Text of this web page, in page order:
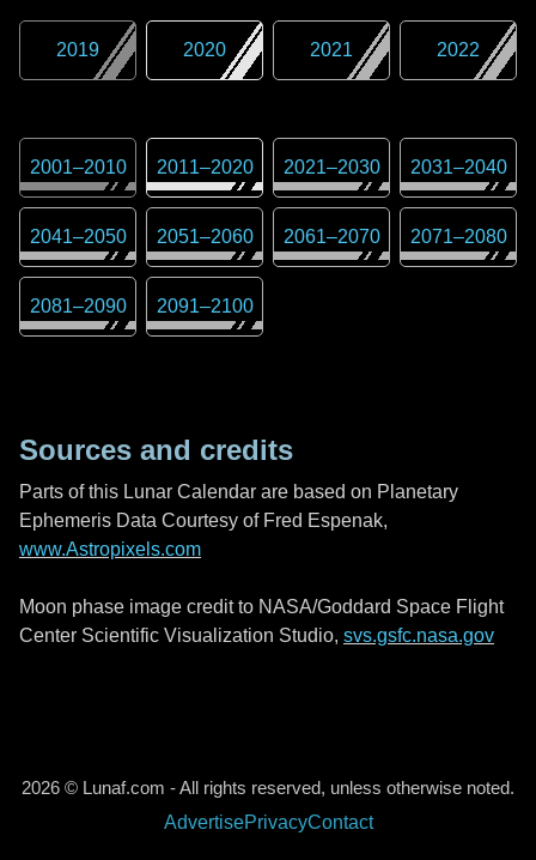
2019 2020 2021 2022
2001–2010 2011–2020 2021–2030 2031–2040
2041–2050 2051–2060 2061–2070 2071–2080
2081–2090 2091–2100
Sources and credits
Parts of this Lunar Calendar are based on Planetary
Ephemeris Data Courtesy of Fred Espenak,
www.Astropixels.com
Moon phase image credit to NASA/Goddard Space Flight
Center Scientific Visualization Studio, svs.gsfc.nasa.gov
2026 © Lunaf.com - All rights reserved, unless otherwise noted.
AdvertisePrivacyContact